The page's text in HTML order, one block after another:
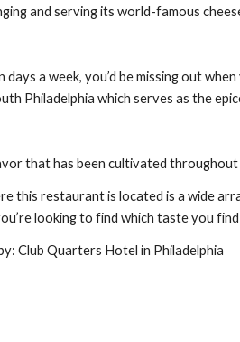
and serving its world-famous
days a week, you’d be missing out
Philadelphia which serves as the
that has been cultivated throughout
this restaurant is located is a wide
looking to find which taste you
Club Quarters Hotel in Philadelphia